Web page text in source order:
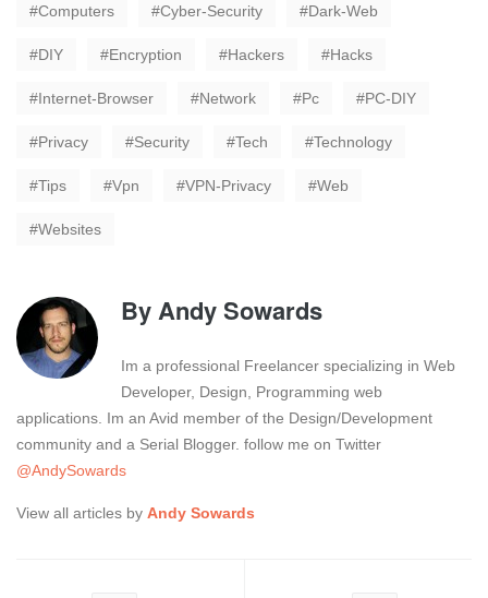
Computers Cyber-Security Dark-Web
DIY Encryption Hackers Hacks
Internet-Browser Network Pc PC-DIY
Privacy Security Tech Technology
Tips Vpn VPN-Privacy Web
Websites
ByAndy Sowards
Im a professional Freelancer specializing in Web
Developer, Design, Programming web
applications. Im an Avid member of the Design/Development
community and a Serial Blogger. follow me on Twitter
@AndySowards
View all articles by Andy Sowards